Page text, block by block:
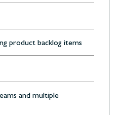
product backlog items
and multiple